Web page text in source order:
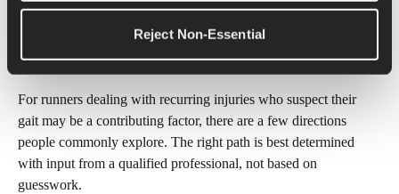
Reject Non-Essential
This depends entirely on whether overpronation is causing
issues. For runners who are running comfortably and
consistently, it's generally not something that needs addressing.
For runners dealing with recurring injuries who suspect their
gait may be a contributing factor, there are a few directions
people commonly explore. The right path is best determined
with input from a qualified professional, not based on
guesswork.